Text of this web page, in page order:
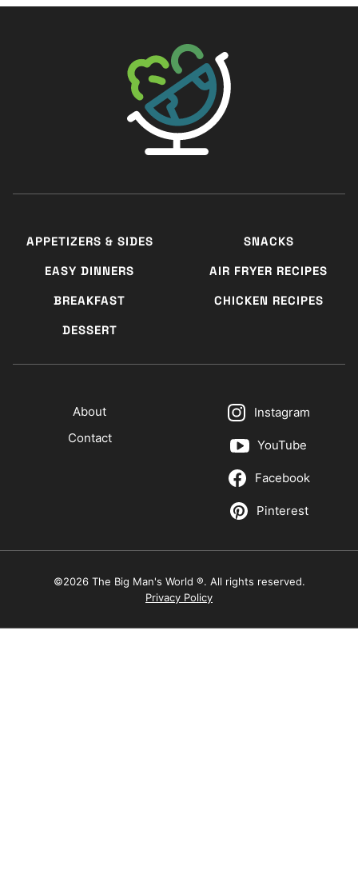
APPETIZERS & SIDES
EASY DINNERS
BREAKFAST
DESSERT
SNACKS
AIR FRYER RECIPES
CHICKEN RECIPES
About
Contact
Instagram
YouTube
Facebook
Pinterest
©2026 The Big Man's World ®. All rights reserved.
Privacy Policy